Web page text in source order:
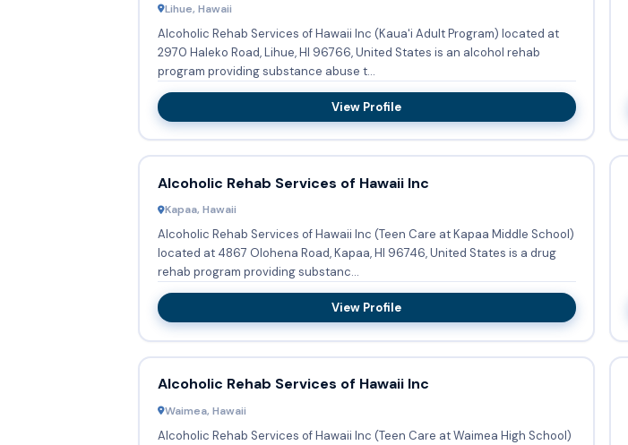
Lihue, Hawaii
Alcoholic Rehab Services of Hawaii Inc (Kaua'i Adult Program) located at
2970 Haleko Road, Lihue, HI 96766, United States is an alcohol rehab
program providing substance abuse t...
View Profile
Alcoholic Rehab Services of Hawaii Inc
Kapaa, Hawaii
Alcoholic Rehab Services of Hawaii Inc (Teen Care at Kapaa Middle School)
located at 4867 Olohena Road, Kapaa, HI 96746, United States is a drug
rehab program providing substanc...
View Profile
Alcoholic Rehab Services of Hawaii Inc
Waimea, Hawaii
Alcoholic Rehab Services of Hawaii Inc (Teen Care at Waimea High School)